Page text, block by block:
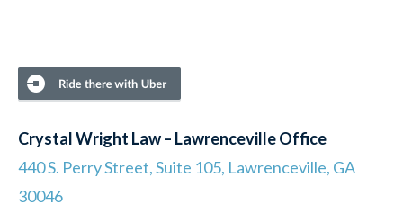
Crystal Wright Law – Lawrenceville Office
440 S. Perry Street, Suite 105, Lawrenceville, GA
30046